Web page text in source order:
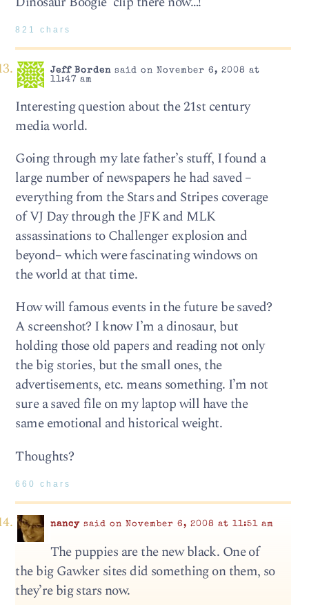
821 chars
Jeff Bordensaid on November 6, 2008 at
11:47 am
Interesting question about the 21st century
media world.
Going through my late father’s stuff, I found a
large number of newspapers he had saved –
everything from the Stars and Stripes coverage
of VJ Day through the JFK and MLK
assassinations to Challenger explosion and
beyond– which were fascinating windows on
the world at that time.
How will famous events in the future be saved?
A screenshot? I know I’m a dinosaur, but
holding those old papers and reading not only
the big stories, but the small ones, the
advertisements, etc. means something. I’m not
sure a saved file on my laptop will have the
same emotional and historical weight.
Thoughts?
660 chars
nancysaid on November 6, 2008 at 11:51 am
The puppies are the new black. One of
the big Gawker sites did something on them, so
they’re big stars now.